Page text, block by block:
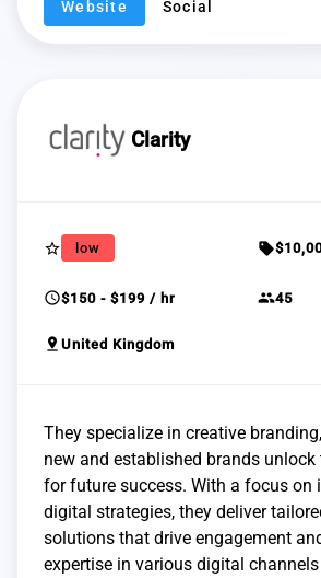
Website Social
Clarity
star_border low sell
schedule$150 - $199 / hr group45
pin_drop United Kingdom
They specialize in creative
new and established brands
for future success. With a focus on
digital strategies, they deliver
solutions that drive engagement
expertise in various digital